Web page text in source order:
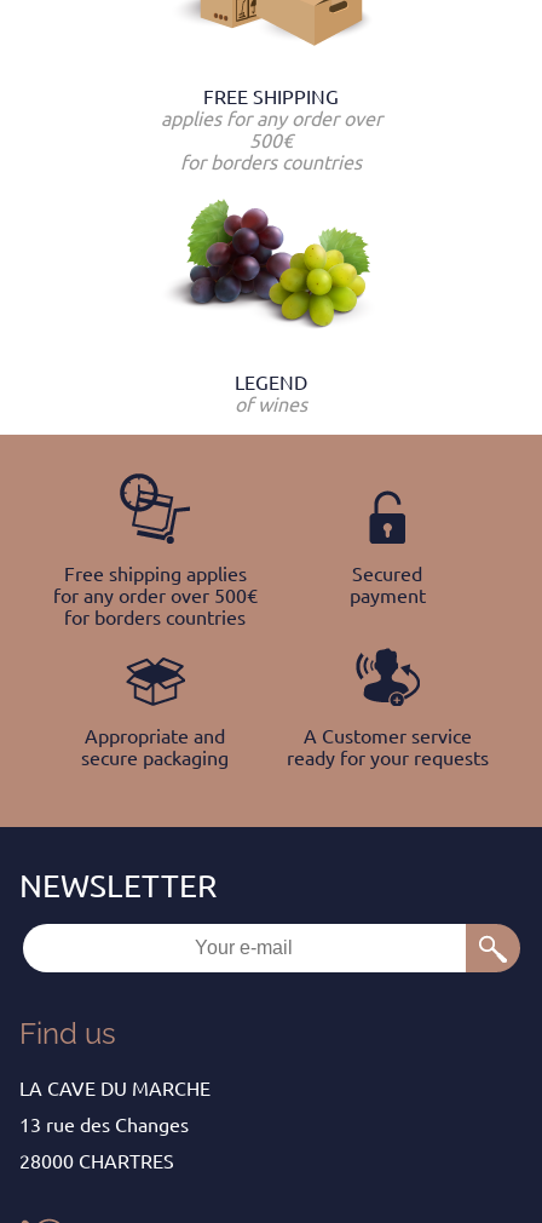
FREE SHIPPING
applies for any order over
500€
for borders countries
LEGEND
of wines
Free shipping applies
for any order over 500€
for borders countries
Secured
payment
Appropriate and
secure packaging
A Customer service
ready for your requests
Find us
LA CAVE DU MARCHE
13 rue des Changes
28000 CHARTRES